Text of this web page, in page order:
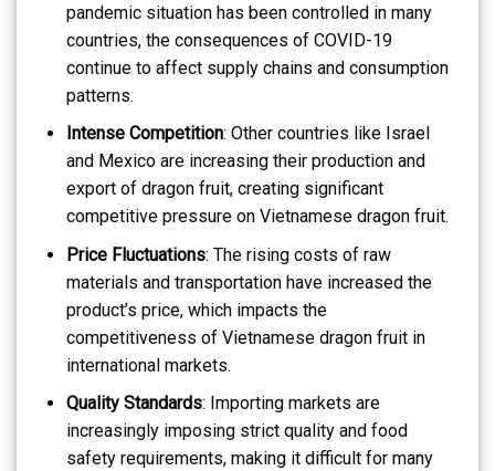
pandemic situation has been controlled in many
countries, the consequences of COVID-19
continue to affect supply chains and consumption
patterns.
Intense Competition: Other countries like Israel
and Mexico are increasing their production and
export of dragon fruit, creating significant
competitive pressure on Vietnamese dragon fruit.
Price Fluctuations: The rising costs of raw
materials and transportation have increased the
product’s price, which impacts the
competitiveness of Vietnamese dragon fruit in
international markets.
Quality Standards: Importing markets are
increasingly imposing strict quality and food
safety requirements, making it difficult for many